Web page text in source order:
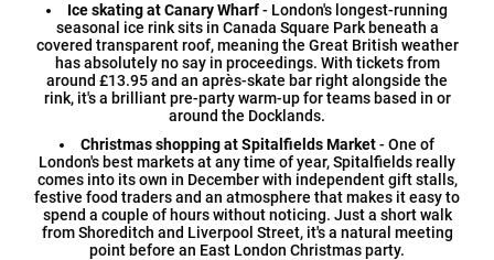
Ice skating at Canary Wharf- London's longest-running
seasonal ice rink sits in Canada Square Park beneath a
covered transparent roof, meaning the Great British weather
has absolutely no say in proceedings. With tickets from
around £13.95 and an après-skate bar right alongside the
rink, it's a brilliant pre-party warm-up for teams based in or
around the Docklands.
Christmas shopping at Spitalfields Market- One of
London's best markets at any time of year, Spitalfields really
comes into its own in December with independent gift stalls,
festive food traders and an atmosphere that makes it easy to
spend a couple of hours without noticing. Just a short walk
from Shoreditch and Liverpool Street, it's a natural meeting
point before an East London Christmas party.